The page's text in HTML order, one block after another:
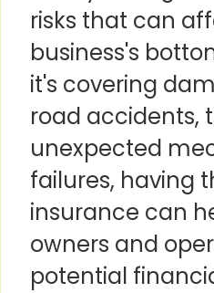
risks that can
business's
it's covering
road accidents,
unexpected
failures, having
insurance can
owners and
potential